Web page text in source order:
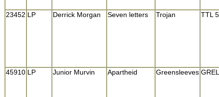
23452 LP Derrick Morgan Seven letters Trojan TTL 5
45910 LP Junior Murvin Apartheid Greensleeves